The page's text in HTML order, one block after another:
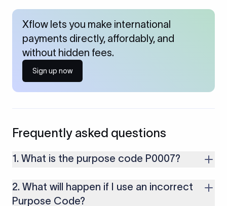
Xflow lets you make international
payments directly, affordably, and
without hidden fees.
Sign up now
Frequently asked questions
1. What is the purpose code P0007?
for the purchase of debt securities, such as bonds,
debentures, and non-convertible debentures.
2. What will happen if I use an incorrect
Purpose Code?